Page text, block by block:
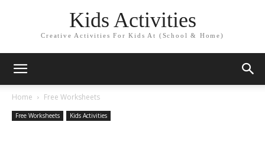
Kids Activities
Creative Activities For Kids At (School & Home)
Home Free Worksheets
Free Worksheets Kids Activities